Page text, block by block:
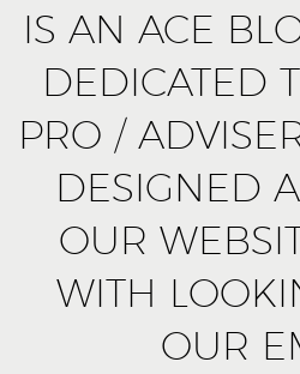
IS AN ACE
DEDICATED
PRO /
DESIGNED
OUR
WITH
OUR